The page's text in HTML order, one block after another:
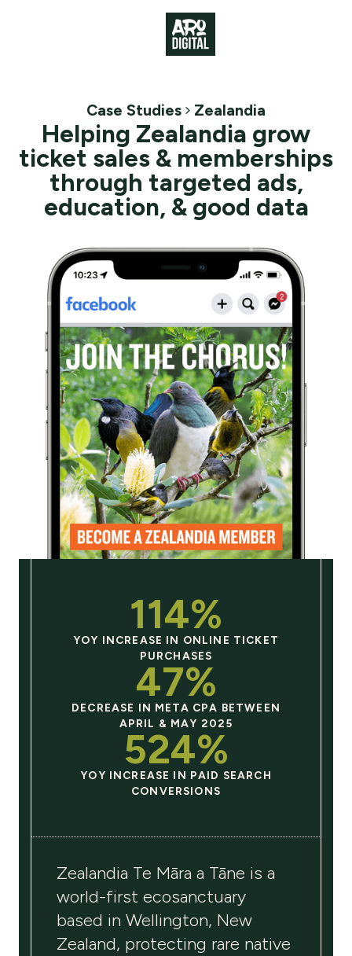
Case Studies Zealandia
Helping Zealandia grow
ticket sales & memberships
through targeted ads,
education, & good data
Zealandia Te Māra a Tāne is a
world-first ecosanctuary
based in Wellington, New
Zealand, protecting rare native
114%
YOY INCREASE IN ONLINE TICKET
PURCHASES
47%
DECREASE IN META CPA BETWEEN
APRIL & MAY 2025
524%
YOY INCREASE IN PAID SEARCH
CONVERSIONS